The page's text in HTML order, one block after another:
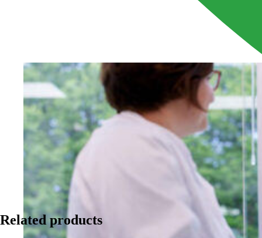
Related products